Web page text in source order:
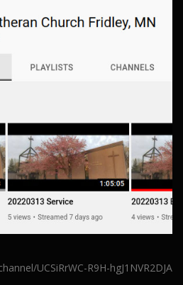
UCSiRrWC-R9H-hgJ1NVR2DJA